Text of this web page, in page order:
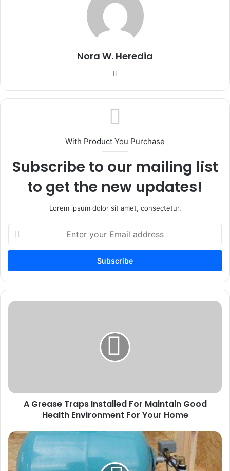
Nora W. Heredia
With Product You Purchase
Subscribe to our mailing list
to get the new updates!
Lorem ipsum dolor sit amet, consectetur.
your
Email
A
Environment
A Grease Traps Installed For Maintain Good
Health Environment For Your Home
What
To
Consider
When